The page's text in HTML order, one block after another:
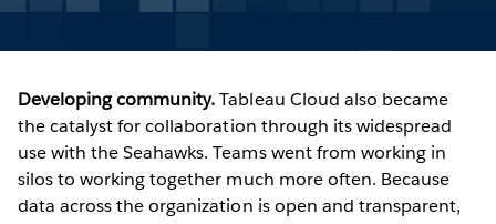
Developing community.Tableau Cloud also became
the catalyst for collaboration through its widespread
use with the Seahawks. Teams went from working in
silos to working together much more often. Because
data across the organization is open and transparent,